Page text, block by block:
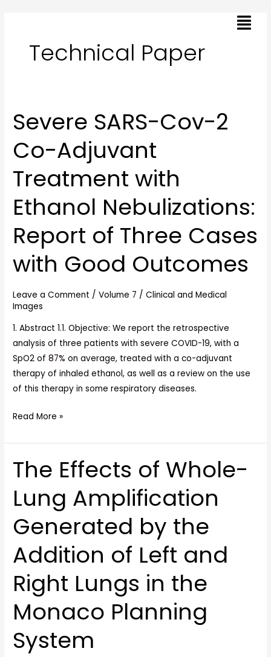
Menu
Technical Paper
Severe SARS-Cov-2
Co-Adjuvant
Treatment with
Ethanol Nebulizations:
Report of Three Cases
with Good Outcomes
Leave a Comment /Volume 7 /Clinical and Medical
Images
1. Abstract 1.1. Objective: We report the retrospective
analysis of three patients with severe COVID-19, with a
SpO2 of 87% on average, treated with a co-adjuvant
therapy of inhaled ethanol, as well as a review on the use
of this therapy in some respiratory diseases.
Severe
SARS-
Cov-
2
Co-
Adjuvant
Treatment
Ethanol
Nebulizations:
Report
Three
Cases
with
Good
Outcomes
Read More »
The Effects of Whole-
Lung Amplification
Generated by the
Addition of Left and
Right Lungs in the
Monaco Planning
System
The
Effects
of
Whole-
Lung
Generated
the
Addition
of
and